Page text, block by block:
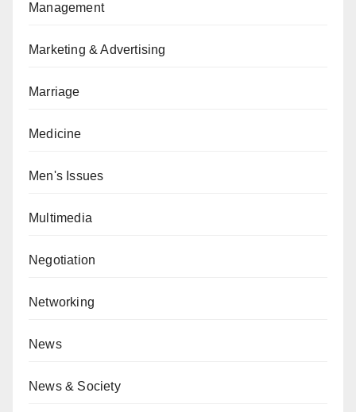
Management
Marketing & Advertising
Marriage
Medicine
Men's Issues
Multimedia
Negotiation
Networking
News
News & Society